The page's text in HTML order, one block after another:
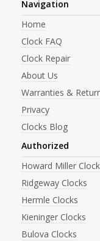
Navigation
Home
Clock FAQ
Clock Repair
About Us
Warranties &
Privacy
Clocks Blog
Authorized
Howard Miller
Ridgeway Clocks
Hermle Clocks
Kieninger Clocks
Bulova Clocks